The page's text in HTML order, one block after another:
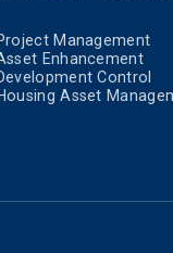
Management
Enhancement
Control
Asset